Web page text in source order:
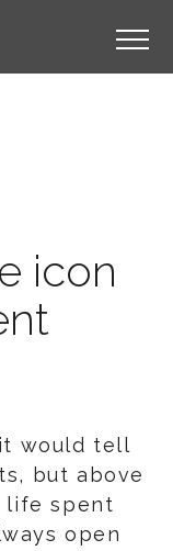
icon
would tell
but above
life spent
open